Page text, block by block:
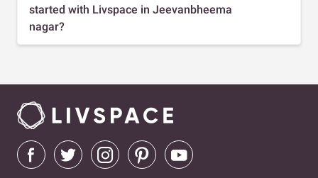
started with Livspace in Jeevanbheema
nagar?